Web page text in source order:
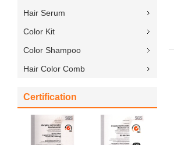
Hair Serum
Color Kit
Color Shampoo
Hair Color Comb
Certification